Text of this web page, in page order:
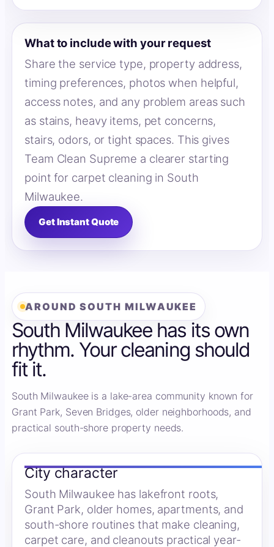
What to include with your request
Share the service type, property address,
timing preferences, photos when helpful,
access notes, and any problem areas such
as stains, heavy items, pet concerns,
stairs, odors, or tight spaces. This gives
Team Clean Supreme a clearer starting
point for carpet cleaning in South
Milwaukee.
Get Instant Quote
AROUND SOUTH MILWAUKEE
South Milwaukee has its own
rhythm. Your cleaning should
fit it.
South Milwaukee is a lake-area community known for
Grant Park, Seven Bridges, older neighborhoods, and
practical south-shore property needs.
City character
South Milwaukee has lakefront roots,
Grant Park, older homes, apartments, and
south-shore routines that make cleaning,
carpet care, and cleanouts practical year-